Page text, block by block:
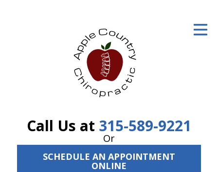
Call Us at 315-589-9221
Or
SCHEDULE AN APPOINTMENT
ONLINE
The Treatment Plan
Resources